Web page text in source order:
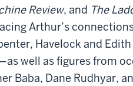
Review, and The
Arthur’s
Havelock and Edith
well as figures from
Baba, Dane Rudhyar,